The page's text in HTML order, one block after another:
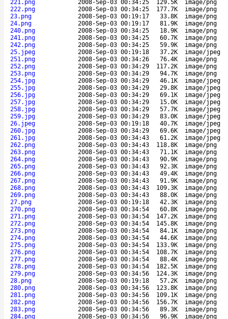
221.png
2008-Sep-03 00:34:25 129.5K
image/png
222.png
2008-Sep-03 00:34:25 177.7K
image/png
23.png
2008-Sep-03 00:19:17 33.8K
image/png
24.png
2008-Sep-03 00:19:17 81.9K
image/png
240.png
2008-Sep-03 00:34:25 18.9K
image/png
241.png
2008-Sep-03 00:34:25 60.7K
image/png
242.png
2008-Sep-03 00:34:25 59.9K
image/png
25.jpeg
2008-Sep-03 00:19:18 37.2K
image/jpeg
251.png
2008-Sep-03 00:34:26 76.4K
image/png
252.png
2008-Sep-03 00:34:29 117.2K
image/png
253.png
2008-Sep-03 00:34:29 94.7K
image/png
254.jpg
2008-Sep-03 00:34:29 46.1K
image/jpeg
255.jpg
2008-Sep-03 00:34:29 29.8K
image/jpeg
256.jpg
2008-Sep-03 00:34:29 69.1K
image/jpeg
257.jpg
2008-Sep-03 00:34:29 15.0K
image/jpeg
258.jpg
2008-Sep-03 00:34:29 57.7K
image/jpeg
259.jpg
2008-Sep-03 00:34:29 83.0K
image/jpeg
26.jpeg
2008-Sep-03 00:19:18 40.7K
image/jpeg
260.jpg
2008-Sep-03 00:34:29 69.6K
image/jpeg
261.jpg
2008-Sep-03 00:34:43 61.2K
image/jpeg
262.png
2008-Sep-03 00:34:43 118.8K
image/png
263.png
2008-Sep-03 00:34:43 71.1K
image/png
264.png
2008-Sep-03 00:34:43 90.9K
image/png
265.png
2008-Sep-03 00:34:43 92.3K
image/png
266.png
2008-Sep-03 00:34:43 49.4K
image/png
267.png
2008-Sep-03 00:34:43 91.9K
image/png
268.png
2008-Sep-03 00:34:43 109.3K
image/png
269.png
2008-Sep-03 00:34:43 88.0K
image/png
27.png
2008-Sep-03 00:19:18 42.3K
image/png
270.png
2008-Sep-03 00:34:54 60.8K
image/png
271.png
2008-Sep-03 00:34:54 147.2K
image/png
272.png
2008-Sep-03 00:34:54 145.8K
image/png
273.png
2008-Sep-03 00:34:54 84.1K
image/png
274.png
2008-Sep-03 00:34:54 44.6K
image/png
275.png
2008-Sep-03 00:34:54 133.9K
image/png
276.png
2008-Sep-03 00:34:54 108.7K
image/png
277.png
2008-Sep-03 00:34:54 88.4K
image/png
278.png
2008-Sep-03 00:34:54 182.5K
image/png
279.png
2008-Sep-03 00:34:56 124.3K
image/png
28.png
2008-Sep-03 00:19:18 57.2K
image/png
280.png
2008-Sep-03 00:34:56 123.8K
image/png
281.png
2008-Sep-03 00:34:56 109.1K
image/png
282.png
2008-Sep-03 00:34:56 156.7K
image/png
283.png
2008-Sep-03 00:34:56 89.3K
image/png
284.png
2008-Sep-03 00:34:56 96.9K
image/png